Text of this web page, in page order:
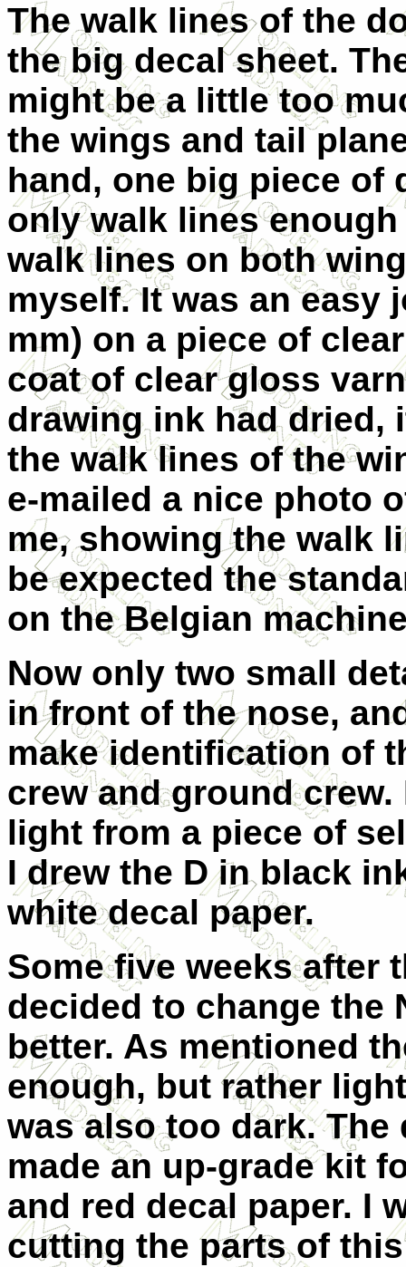
The walk lines of the
the big decal sheet.
might be a little too
the wings and tail
hand, one big piece of
only walk lines
walk lines on both
myself. It was an easy
mm) on a piece of
coat of clear gloss
drawing ink had dried,
the walk lines of the
e-mailed a nice photo
me, showing the walk
be expected the
on the Belgian
Now only two small
in front of the nose,
make identification of
crew and ground
light from a piece of
I drew the D in black
white decal paper.
Some five weeks after
decided to change the
better. As mentioned
enough, but rather
was also too dark.
made an up-grade kit
and red decal paper. I
cutting the parts of